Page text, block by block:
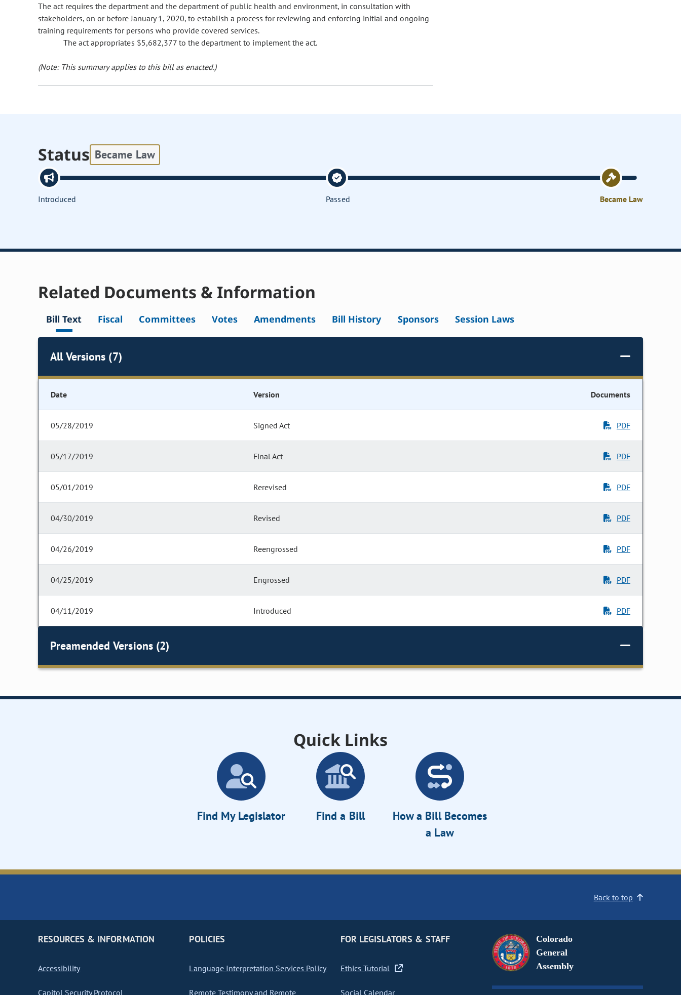
The act requires the department and the department of public health and environment, in consultation with
stakeholders, on or before January 1, 2020, to establish a process for reviewing and enforcing initial and ongoing
training requirements for persons who provide covered services.
The act appropriates $5,682,377 to the department to implement the act.
(Note: This summary applies to this bill as enacted.)
Status Became Law
Introduced Passed Became Law
Related Documents & Information
Bill Text Fiscal Committees Votes Amendments Bill History Sponsors Session Laws
All Versions (7)
Date Version Documents
05/28/2019 Signed Act PDF
05/17/2019 Final Act PDF
05/01/2019 Rerevised PDF
04/30/2019 Revised PDF
04/26/2019 Reengrossed PDF
04/25/2019 Engrossed PDF
04/11/2019 Introduced PDF
Preamended Versions (2)
Quick Links
Find My Legislator Find a Bill
How a Bill Becomes
a Law
Back to top
RESOURCES & INFORMATION
Accessibility
Capitol Security Protocol
POLICIES
Language Interpretation Services Policy
Remote Testimony and Remote
FOR LEGISLATORS & STAFF
Ethics Tutorial
Social Calendar
Colorado
General
Assembly